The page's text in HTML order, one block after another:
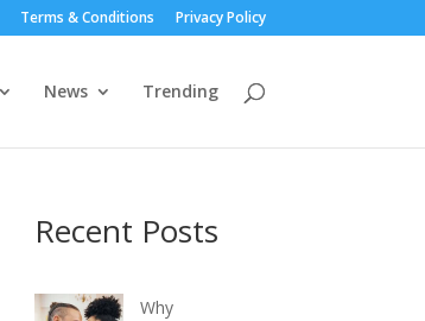
Terms & Conditions Privacy Policy
News Trending
Recent Posts
Why